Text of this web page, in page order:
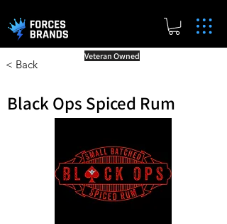
< Back
Veteran Owned
Black Ops Spiced Rum